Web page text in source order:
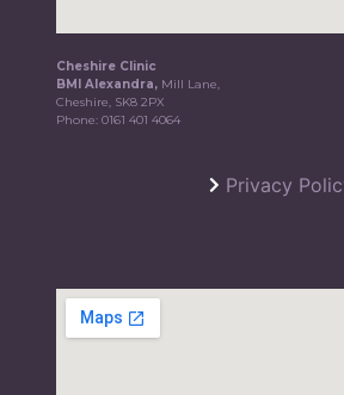
Cheshire Clinic
BMI Alexandra, Mill Lane,
Cheshire, SK8 2PX
Phone:0161 401 4064
Privacy